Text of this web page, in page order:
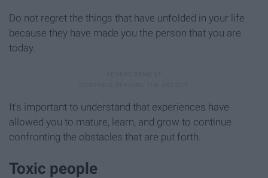
Do not regret the things that have unfolded in your life
because they have made you the person that you are
today.
It's important to understand that experiences have
allowed you to mature, learn, and grow to continue
confronting the obstacles that are put forth.
Toxic people